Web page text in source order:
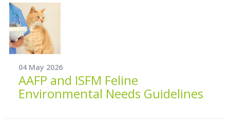
04 May 2026
AAFP and ISFM Feline
Environmental Needs Guidelines